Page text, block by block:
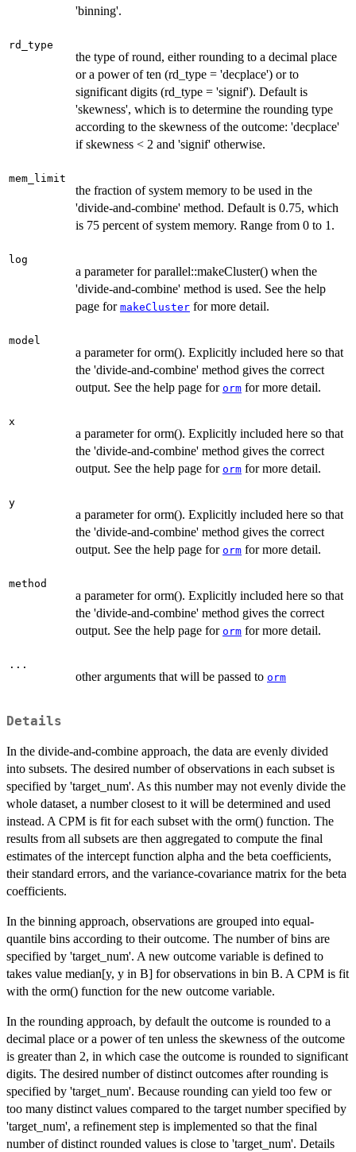
'binning'.
rd_type
the type of round, either rounding to a decimal place
or a power of ten (rd_type = 'decplace') or to
significant digits (rd_type = 'signif'). Default is
'skewness', which is to determine the rounding type
according to the skewness of the outcome: 'decplace'
if skewness < 2 and 'signif' otherwise.
mem_limit
the fraction of system memory to be used in the
'divide-and-combine' method. Default is 0.75, which
is 75 percent of system memory. Range from 0 to 1.
log
a parameter for parallel::makeCluster() when the
'divide-and-combine' method is used. See the help
page for makeCluster for more detail.
model
a parameter for orm(). Explicitly included here so that
the 'divide-and-combine' method gives the correct
output. See the help page for orm for more detail.
x
a parameter for orm(). Explicitly included here so that
the 'divide-and-combine' method gives the correct
output. See the help page for orm for more detail.
y
a parameter for orm(). Explicitly included here so that
the 'divide-and-combine' method gives the correct
output. See the help page for orm for more detail.
method
a parameter for orm(). Explicitly included here so that
the 'divide-and-combine' method gives the correct
output. See the help page for orm for more detail.
...
other arguments that will be passed to orm
Details
In the divide-and-combine approach, the data are evenly divided
into subsets. The desired number of observations in each subset is
specified by 'target_num'. As this number may not evenly divide the
whole dataset, a number closest to it will be determined and used
instead. A CPM is fit for each subset with the orm() function. The
results from all subsets are then aggregated to compute the final
estimates of the intercept function alpha and the beta coefficients,
their standard errors, and the variance-covariance matrix for the beta
coefficients.
In the binning approach, observations are grouped into equal-
quantile bins according to their outcome. The number of bins are
specified by 'target_num'. A new outcome variable is defined to
takes value median[y, y in B] for observations in bin B. A CPM is fit
with the orm() function for the new outcome variable.
In the rounding approach, by default the outcome is rounded to a
decimal place or a power of ten unless the skewness of the outcome
is greater than 2, in which case the outcome is rounded to significant
digits. The desired number of distinct outcomes after rounding is
specified by 'target_num'. Because rounding can yield too few or
too many distinct values compared to the target number specified by
'target_num', a refinement step is implemented so that the final
number of distinct rounded values is close to 'target_num'. Details